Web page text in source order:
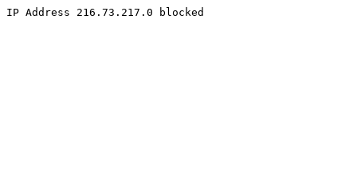
IP Address 216.73.217.0 blocked